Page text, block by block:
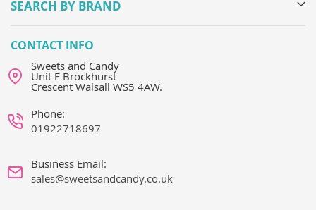
SEARCH BY BRAND
CONTACT INFO
Sweets and Candy
Unit E Brockhurst
Crescent Walsall WS5 4AW.
Phone:
01922718697
Business Email:
sales@sweetsandcandy.co.uk